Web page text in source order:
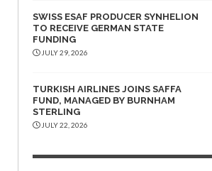
SWISS ESAF PRODUCER SYNHELION
TO RECEIVE GERMAN STATE
FUNDING
JULY 29, 2026
TURKISH AIRLINES JOINS SAFFA
FUND, MANAGED BY BURNHAM
STERLING
JULY 22, 2026